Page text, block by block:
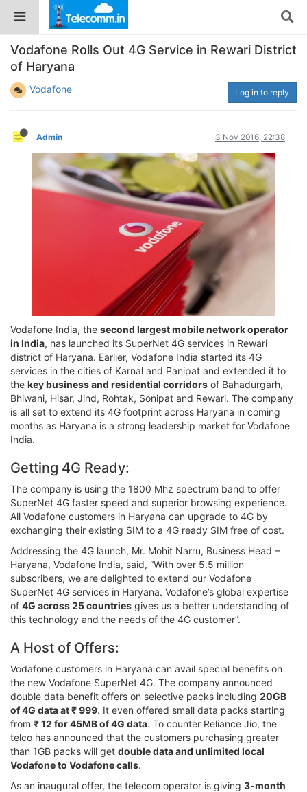
Vodafone Rolls Out 4G Service in Rewari District
of Haryana
Vodafone Log in to reply
Admin 3 Nov 2016, 22:38
Vodafone India, the second largest mobile network operator
in India, has launched its SuperNet 4G services in Rewari
district of Haryana. Earlier, Vodafone India started its 4G
services in the cities of Karnal and Panipat and extended it to
the key business and residential corridors of Bahadurgarh,
Bhiwani, Hisar, Jind, Rohtak, Sonipat and Rewari. The company
is all set to extend its 4G footprint across Haryana in coming
months as Haryana is a strong leadership market for Vodafone
India.
Getting 4G Ready:
The company is using the 1800 Mhz spectrum band to offer
SuperNet 4G faster speed and superior browsing experience.
All Vodafone customers in Haryana can upgrade to 4G by
exchanging their existing SIM to a 4G ready SIM free of cost.
Addressing the 4G launch, Mr. Mohit Narru, Business Head –
Haryana, Vodafone India, said, “With over 5.5 million
subscribers, we are delighted to extend our Vodafone
SuperNet 4G services in Haryana. Vodafone’s global expertise
of 4G across 25 countries gives us a better understanding of
this technology and the needs of the 4G customer”.
A Host of Offers:
Vodafone customers in Haryana can avail special benefits on
the new Vodafone SuperNet 4G. The company announced
double data benefit offers on selective packs including 20GB
of 4G data at ₹ 999. It even offered small data packs starting
from ₹ 12 for 45MB of 4G data. To counter Reliance Jio, the
telco has announced that the customers purchasing greater
than 1GB packs will get double data and unlimited local
Vodafone to Vodafone calls.
As an inaugural offer, the telecom operator is giving 3-month